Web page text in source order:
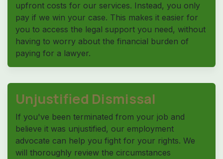
upfront costs for our services. Instead, you only
pay if we win your case. This makes it easier for
you to access the legal support you need, without
having to worry about the financial burden of
paying for a lawyer.
Unjustified Dismissal
If you've been terminated from your job and
believe it was unjustified, our employment
advocate can help you fight for your rights. We
will thoroughly review the circumstances